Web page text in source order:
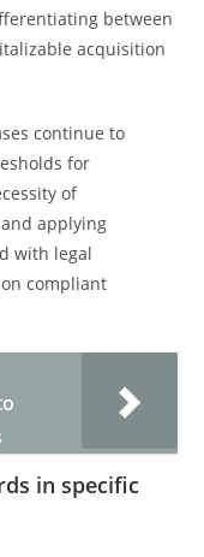
between
acquisition
continue to
for
of
applying
with legal
compliant
in specific